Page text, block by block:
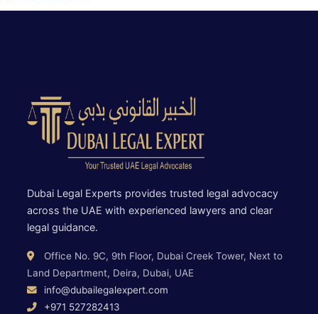
Dubai Legal Experts provides trusted legal advocacy
across the UAE with experienced lawyers and clear
legal guidance.
Office No. 9C, 9th Floor, Dubai Creek Tower, Next to
Land Department, Deira, Dubai, UAE
info@dubailegalexpert.com
+971 527282413